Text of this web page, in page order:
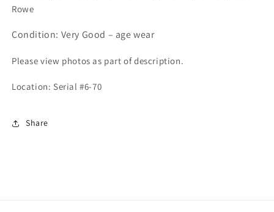
Rowe
Condition: Very Good – age wear
Please view photos as part of description.
Location: Serial #6-70
Share